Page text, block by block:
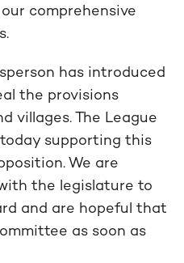
comprehensive
has introduced
the provisions
villages. The League
supporting this
We are
the legislature to
and are hopeful that
as soon as